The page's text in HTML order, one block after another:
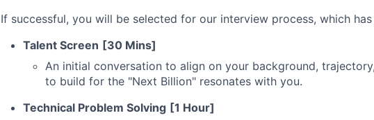
If successful, you will be selected for our interview process, which
Talent Screen [30 Mins]
An initial conversation to align on your background,
to build for the "Next Billion" resonates with you.
Technical Problem Solving [1 Hour]